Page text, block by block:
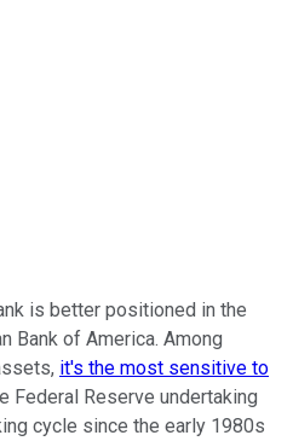
is better positioned in the
Bank of America. Among
it's the most sensitive to
Federal Reserve undertaking
cycle since the early 1980s